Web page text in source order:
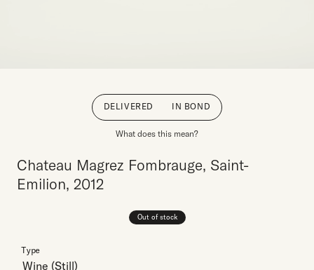
DELIVERED IN BOND
What does this mean?
Chateau Magrez Fombrauge, Saint-
Emilion, 2012
Out of stock
Type
Wine (Still)